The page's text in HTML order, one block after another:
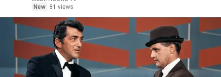
New
81 views